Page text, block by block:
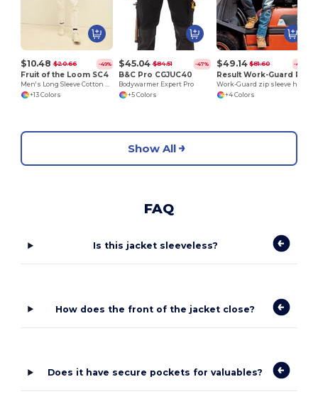
$10.48 $20.66 -49%
Fruit of the Loom SC4
Men's Long Sleeve Cotton Sweatshirt
+13 Colors
$45.04 $84.51 -47%
B&C Pro CGJUC40
Bodywarmer Expert Pro
+5 Colors
$49.14 $81.60 -40%
+4 Colors
Show All
FAQ
Is this jacket sleeveless?
How does the front of the jacket close?
Does it have secure pockets for valuables?